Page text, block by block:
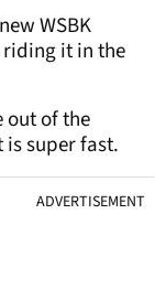
WSBK
it in the
out of the
super fast.
ADVERTISEMENT